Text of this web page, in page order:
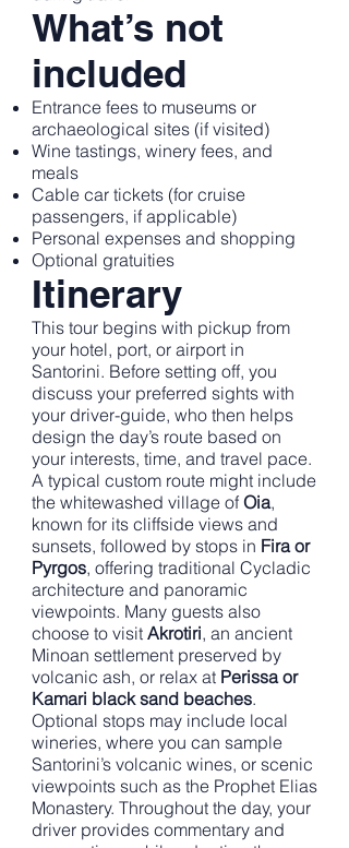
What’s not
included
Entrance fees to museums or
archaeological sites (if visited)
Wine tastings, winery fees, and
meals
Cable car tickets (for cruise
passengers, if applicable)
Personal expenses and shopping
Optional gratuities
Itinerary
This tour begins with pickup from
your hotel, port, or airport in
Santorini. Before setting off, you
discuss your preferred sights with
your driver-guide, who then helps
design the day’s route based on
your interests, time, and travel pace.
A typical custom route might include
the whitewashed village of Oia,
known for its cliffside views and
sunsets, followed by stops in Fira or
Pyrgos, offering traditional Cycladic
architecture and panoramic
viewpoints. Many guests also
choose to visit Akrotiri, an ancient
Minoan settlement preserved by
volcanic ash, or relax at Perissa or
Kamari black sand beaches.
Optional stops may include local
wineries, where you can sample
Santorini’s volcanic wines, or scenic
viewpoints such as the Prophet Elias
Monastery. Throughout the day, your
driver provides commentary and